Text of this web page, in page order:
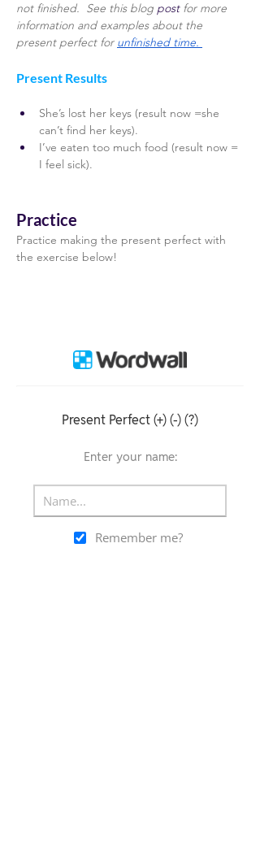
not finished.  See this blog post for more
information and examples about the
present perfect for unfinished time.
Present Results
She’s lost her keys (result now =she
can’t find her keys).
I’ve eaten too much food (result now =
I feel sick).
Practice
Practice making the present perfect with
the exercise below!